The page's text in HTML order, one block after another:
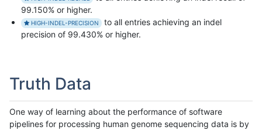
99.150% or higher.
HIGH-INDEL-PRECISION
to all entries achieving an indel
precision of 99.430% or higher.
Truth Data
One way of learning about the performance of software
pipelines for processing human genome sequencing data is by